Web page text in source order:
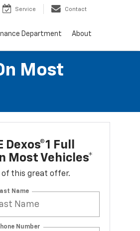
Service Contact
Department About
Most
Full
Most Vehicles*
this great offer.
Name
Number